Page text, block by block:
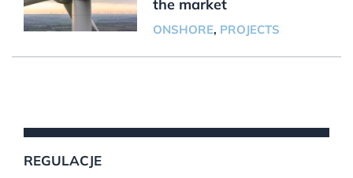
the market
ONSHORE, PROJECTS
REGULACJE